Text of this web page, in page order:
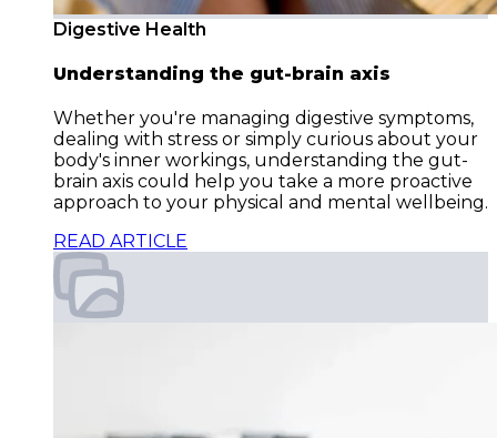
Digestive Health
Understanding the gut-brain axis
Whether you're managing digestive symptoms,
dealing with stress or simply curious about your
body's inner workings, understanding the gut-
brain axis could help you take a more proactive
approach to your physical and mental wellbeing.
READ ARTICLE